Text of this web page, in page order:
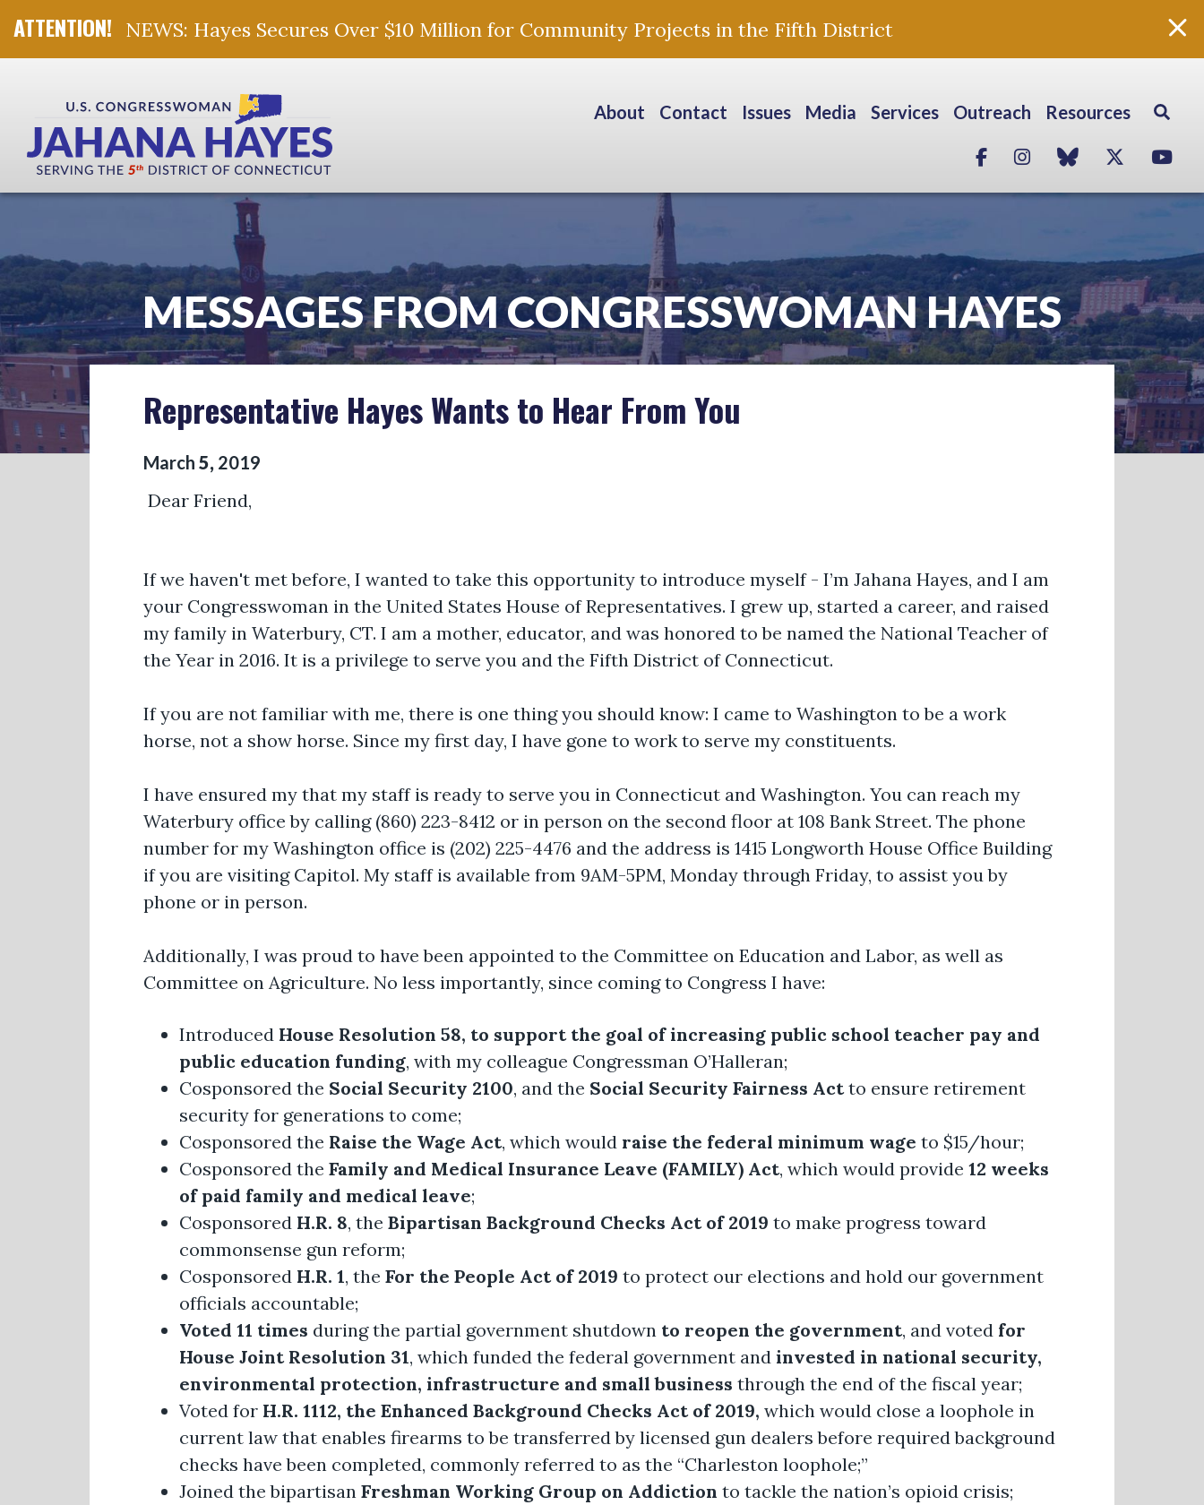
NEWS: Hayes Secures Over $10 Million for Community Projects in the Fifth District
About Contact Issues Media Services Outreach Resources
FacebookInstagram
blue skyTwitter
MESSAGES FROM CONGRESSWOMAN HAYES
Representative Hayes Wants to Hear From You
March 5, 2019
Dear Friend,
If we haven't met before, I wanted to take this opportunity to introduce myself - I’m Jahana Hayes, and I am
your Congresswoman in the United States House of Representatives. I grew up, started a career, and raised
my family in Waterbury, CT. I am a mother, educator, and was honored to be named the National Teacher of
the Year in 2016. It is a privilege to serve you and the Fifth District of Connecticut.
If you are not familiar with me, there is one thing you should know: I came to Washington to be a work
horse, not a show horse. Since my first day, I have gone to work to serve my constituents.
I have ensured my that my staff is ready to serve you in Connecticut and Washington. You can reach my
Waterbury office by calling (860) 223-8412 or in person on the second floor at 108 Bank Street. The phone
number for my Washington office is (202) 225-4476 and the address is 1415 Longworth House Office Building
if you are visiting Capitol. My staff is available from 9AM-5PM, Monday through Friday, to assist you by
phone or in person.
Additionally, I was proud to have been appointed to the Committee on Education and Labor, as well as
Committee on Agriculture. No less importantly, since coming to Congress I have:
Introduced House Resolution 58, to support the goal of increasing public school teacher pay and
public education funding, with my colleague Congressman O’Halleran;
Cosponsored the Social Security 2100, and the Social Security Fairness Actto ensure retirement
security for generations to come;
Cosponsored the Raise the Wage Act, which would raise the federal minimum wage to $15/hour;
Cosponsored the Family and Medical Insurance Leave (FAMILY) Act, which would provide 12 weeks
of paid family and medical leave;
Cosponsored H.R. 8, the Bipartisan Background Checks Act of 2019 to make progress toward
commonsense gun reform;
Cosponsored H.R. 1, the For the People Act of 2019 to protect our elections and hold our government
officials accountable;
Voted 11 times during the partial government shutdown to reopen the government, and voted for
House Joint Resolution 31, which funded the federal government and invested in national security,
environmental protection, infrastructure and small business through the end of the fiscal year;
Voted for H.R. 1112, the Enhanced Background Checks Act of 2019, which would close a loophole in
current law that enables firearms to be transferred by licensed gun dealers before required background
checks have been completed, commonly referred to as the “Charleston loophole;”
Joined the bipartisan Freshman Working Group on Addiction to tackle the nation’s opioid crisis;